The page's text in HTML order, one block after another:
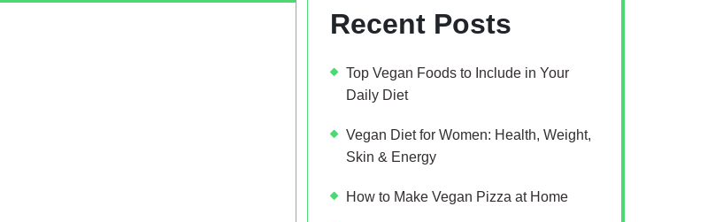
Recent Posts
Top Vegan Foods to Include in Your
Daily Diet
Vegan Diet for Women: Health, Weight,
Skin & Energy
How to Make Vegan Pizza at Home